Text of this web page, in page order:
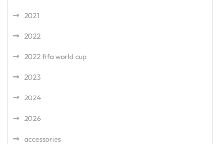
2021
2022
2022 fifa world cup
2023
2024
2026
accessories